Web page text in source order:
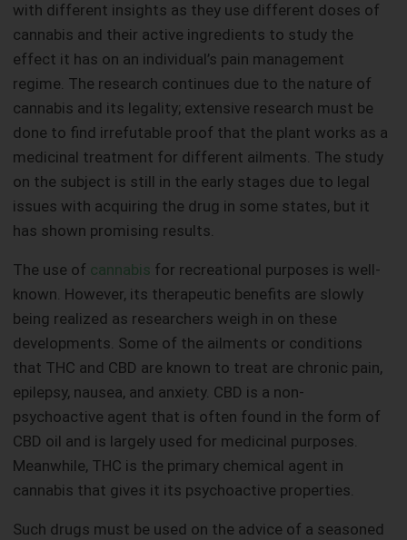
with different insights as they use different doses of
cannabis and their active ingredients to study the
effect it has on an individual’s pain management
regime. The research continues due to the nature of
cannabis and its legality; extensive research must be
done to find irrefutable proof that the plant works as a
medicinal treatment for different ailments. The study
on the subject is still in the early stages due to legal
issues with acquiring the drug in some states, but it
has shown promising results.
The use of cannabis for recreational purposes is well-
known. However, its therapeutic benefits are slowly
being realized as researchers weigh in on these
developments. Some of the ailments or conditions
that THC and CBD are known to treat are chronic pain,
epilepsy, nausea, and anxiety. CBD is a non-
psychoactive agent that is often found in the form of
CBD oil and is largely used for medicinal purposes.
Meanwhile, THC is the primary chemical agent in
cannabis that gives it its psychoactive properties.
Such drugs must be used on the advice of a seasoned